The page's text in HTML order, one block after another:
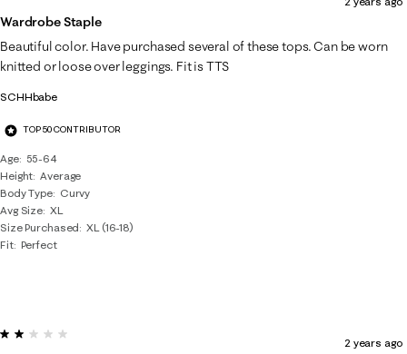
SCHHbabe
TOP 50 CONTRIBUTOR
Age
55-64
Height Average
Body Type
Curvy
Avg Size XL
Size Purchased
XL (16-18)
Fit Perfect
Wardrobe Staple
Beautiful color. Have purchased several of these tops. Can be worn
knitted or loose over leggings. Fit is TTS
2 out of 5 stars.
2 years ago